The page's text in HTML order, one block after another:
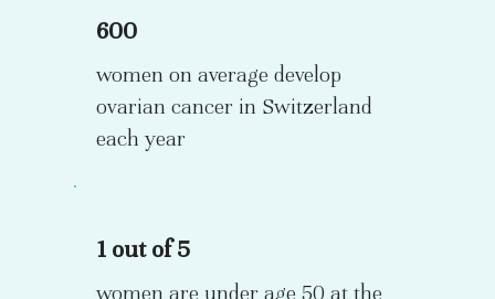
women on average develop
ovarian cancer in Switzerland
each year
600
women are under age 50 at the
1 out of 5